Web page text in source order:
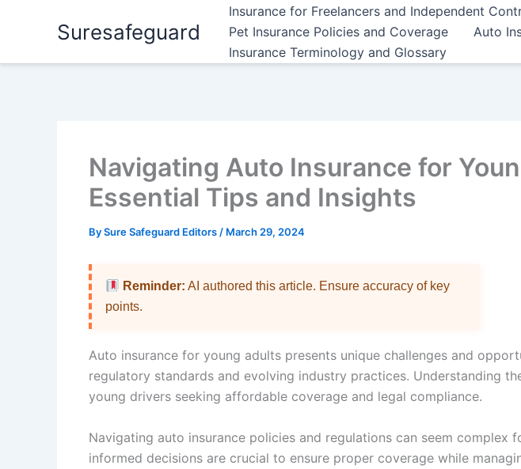
Suresafeguard
Insurance for Freelancers and Independent
Pet Insurance Policies and Coverage
Auto
Insurance Terminology and Glossary
Navigating Auto Insurance for
Essential Tips and Insights
BySure Safeguard Editors / March 29, 2024
Reminder: AI authored this article. Ensure accuracy of key
points.
Auto insurance for young adults presents unique challenges and
regulatory standards and evolving industry practices. Understanding
young drivers seeking affordable coverage and legal compliance.
Navigating auto insurance policies and regulations can seem complex
informed decisions are crucial to ensure proper coverage while